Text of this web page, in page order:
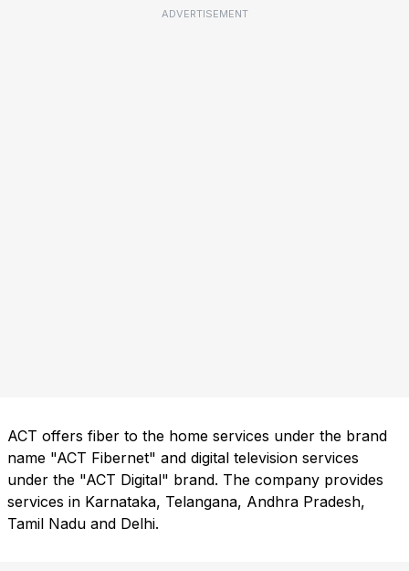
ADVERTISEMENT
ACT offers fiber to the home services under the brand
name "ACT Fibernet" and digital television services
under the "ACT Digital" brand. The company provides
services in Karnataka, Telangana, Andhra Pradesh,
Tamil Nadu and Delhi.